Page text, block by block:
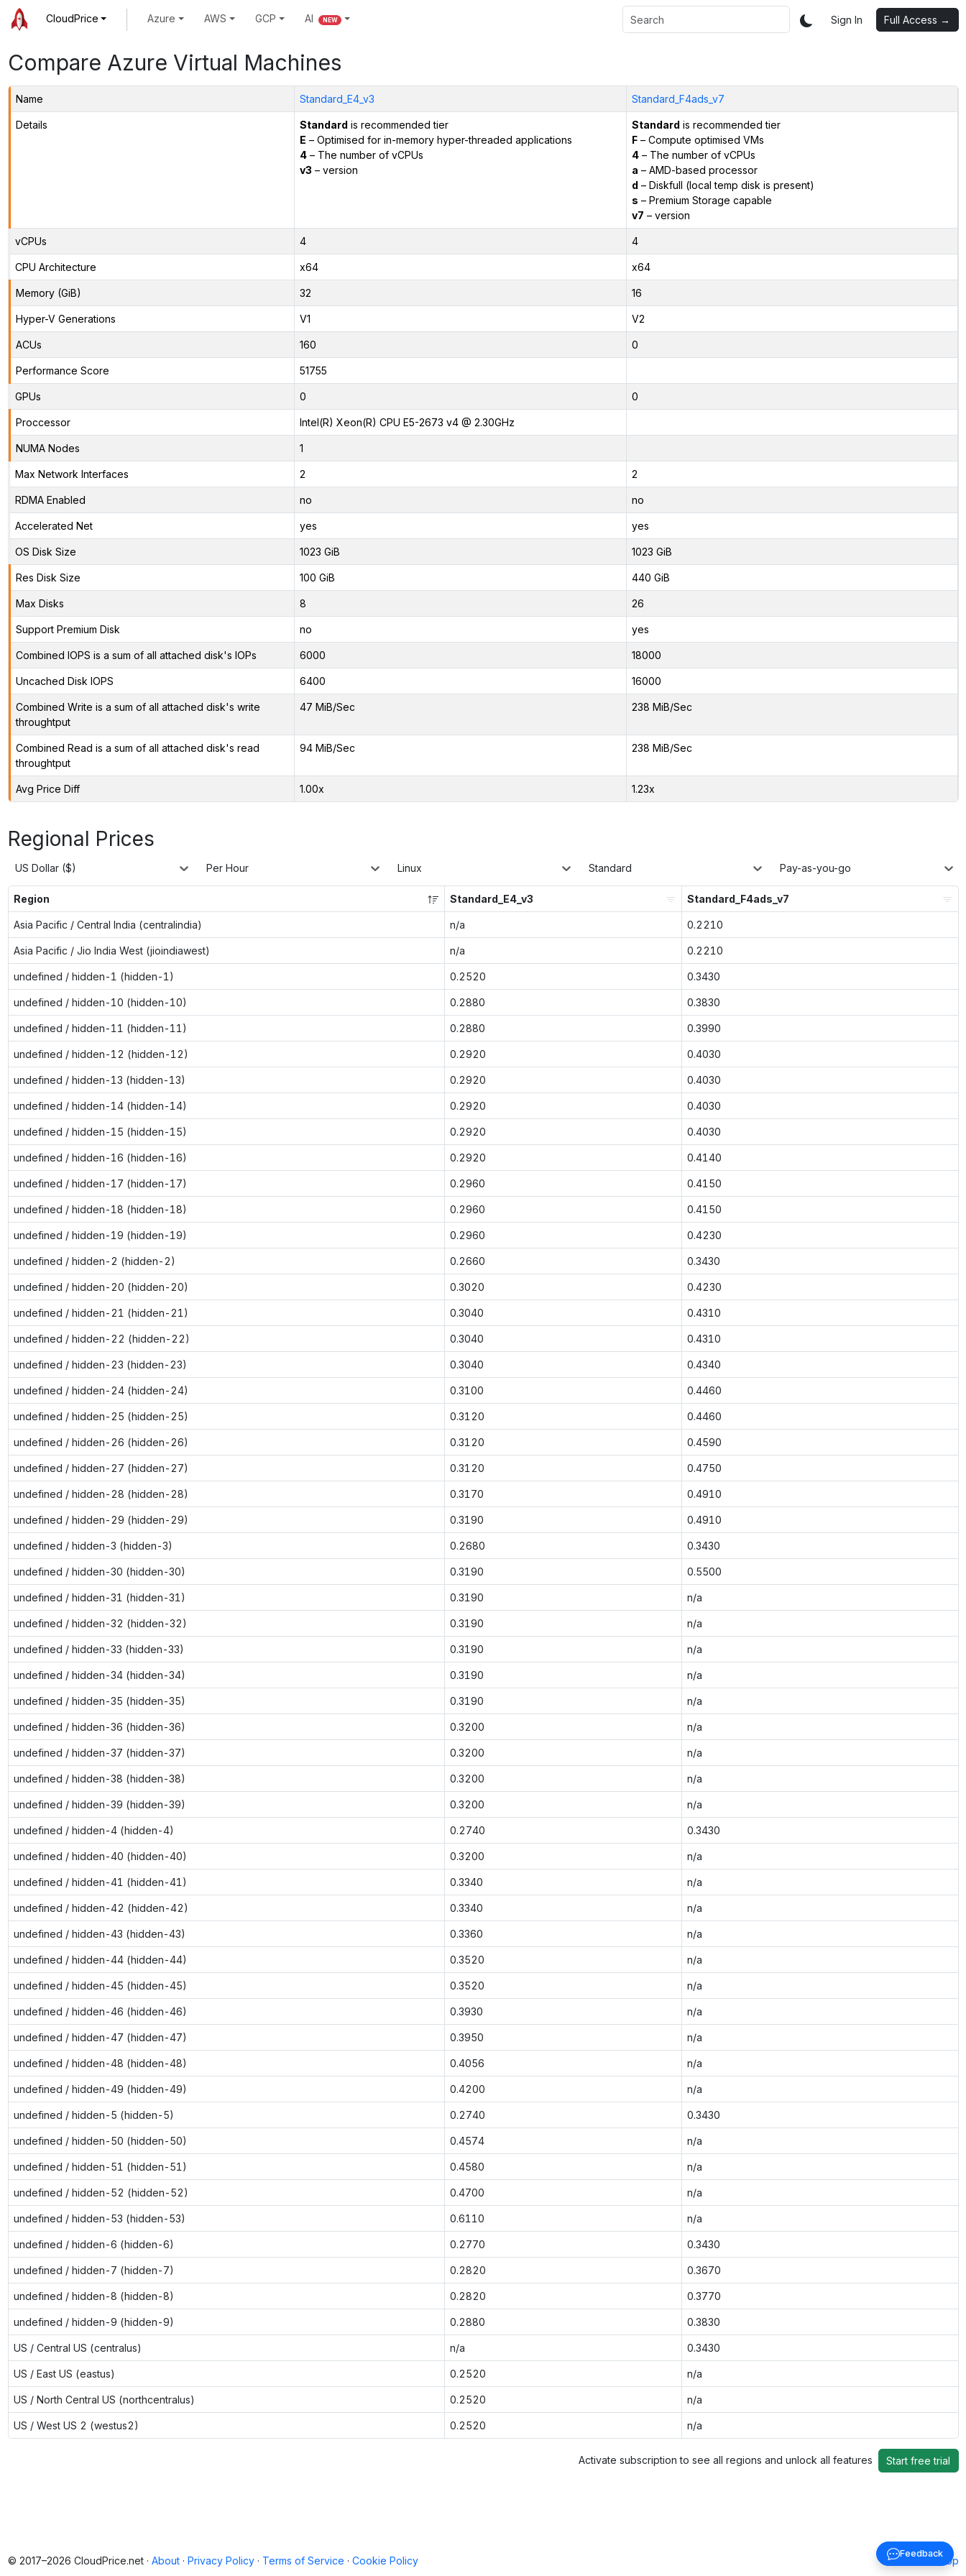
CloudPrice Azure AWS GCP AI NEW Sign In Full Access →
Compare Azure Virtual Machines
Name Standard_E4_v3 Standard_F4ads_v7
Details Standard is recommended tier
E – Optimised for in-memory hyper-threaded applications
4– The number of vCPUs
v3 – version
Standard is recommended tier
F– Compute optimised VMs
4– The number of vCPUs
a – AMD-based processor
d – Diskfull (local temp disk is present)
s – Premium Storage capable
v7 – version
vCPUs 4 4
CPU Architecture x64 x64
Memory (GiB) 32 16
Hyper-V Generations V1 V2
ACUs 160 0
Performance Score 51755
GPUs 0 0
Proccessor Intel(R) Xeon(R) CPU E5-2673 v4 @ 2.30GHz
NUMA Nodes 1
Max Network Interfaces 2 2
RDMA Enabled no no
Accelerated Net yes yes
OS Disk Size 1023 GiB 1023 GiB
Res Disk Size 100 GiB 440 GiB
Max Disks 8 26
Support Premium Disk no yes
Combined IOPS is a sum of all attached disk's IOPs 6000 18000
Uncached Disk IOPS 6400 16000
Combined Write is a sum of all attached disk's write
throughtput
47 MiB/Sec 238 MiB/Sec
Combined Read is a sum of all attached disk's read
throughtput
94 MiB/Sec 238 MiB/Sec
Avg Price Diff 1.00x 1.23x
Regional Prices
US Dollar ($) Per Hour Linux Standard Pay-as-you-go
Region Standard_E4_v3 Standard_F4ads_v7
Asia Pacific / Central India (centralindia) n/a 0.2210
Asia Pacific / Jio India West (jioindiawest) n/a 0.2210
undefined / hidden-1 (hidden-1) 0.2520 0.3430
undefined / hidden-10 (hidden-10) 0.2880 0.3830
undefined / hidden-11 (hidden-11) 0.2880 0.3990
undefined / hidden-12 (hidden-12) 0.2920 0.4030
undefined / hidden-13 (hidden-13) 0.2920 0.4030
undefined / hidden-14 (hidden-14) 0.2920 0.4030
undefined / hidden-15 (hidden-15) 0.2920 0.4030
undefined / hidden-16 (hidden-16) 0.2920 0.4140
undefined / hidden-17 (hidden-17) 0.2960 0.4150
undefined / hidden-18 (hidden-18) 0.2960 0.4150
undefined / hidden-19 (hidden-19) 0.2960 0.4230
undefined / hidden-2 (hidden-2) 0.2660 0.3430
undefined / hidden-20 (hidden-20) 0.3020 0.4230
undefined / hidden-21 (hidden-21) 0.3040 0.4310
undefined / hidden-22 (hidden-22) 0.3040 0.4310
undefined / hidden-23 (hidden-23) 0.3040 0.4340
undefined / hidden-24 (hidden-24) 0.3100 0.4460
undefined / hidden-25 (hidden-25) 0.3120 0.4460
undefined / hidden-26 (hidden-26) 0.3120 0.4590
undefined / hidden-27 (hidden-27) 0.3120 0.4750
undefined / hidden-28 (hidden-28) 0.3170 0.4910
undefined / hidden-29 (hidden-29) 0.3190 0.4910
undefined / hidden-3 (hidden-3) 0.2680 0.3430
undefined / hidden-30 (hidden-30) 0.3190 0.5500
undefined / hidden-31 (hidden-31) 0.3190 n/a
undefined / hidden-32 (hidden-32) 0.3190 n/a
undefined / hidden-33 (hidden-33) 0.3190 n/a
undefined / hidden-34 (hidden-34) 0.3190 n/a
undefined / hidden-35 (hidden-35) 0.3190 n/a
undefined / hidden-36 (hidden-36) 0.3200 n/a
undefined / hidden-37 (hidden-37) 0.3200 n/a
undefined / hidden-38 (hidden-38) 0.3200 n/a
undefined / hidden-39 (hidden-39) 0.3200 n/a
undefined / hidden-4 (hidden-4) 0.2740 0.3430
undefined / hidden-40 (hidden-40) 0.3200 n/a
undefined / hidden-41 (hidden-41) 0.3340 n/a
undefined / hidden-42 (hidden-42) 0.3340 n/a
undefined / hidden-43 (hidden-43) 0.3360 n/a
undefined / hidden-44 (hidden-44) 0.3520 n/a
undefined / hidden-45 (hidden-45) 0.3520 n/a
undefined / hidden-46 (hidden-46) 0.3930 n/a
undefined / hidden-47 (hidden-47) 0.3950 n/a
undefined / hidden-48 (hidden-48) 0.4056 n/a
undefined / hidden-49 (hidden-49) 0.4200 n/a
undefined / hidden-5 (hidden-5) 0.2740 0.3430
undefined / hidden-50 (hidden-50) 0.4574 n/a
undefined / hidden-51 (hidden-51) 0.4580 n/a
undefined / hidden-52 (hidden-52) 0.4700 n/a
undefined / hidden-53 (hidden-53) 0.6110 n/a
undefined / hidden-6 (hidden-6) 0.2770 0.3430
undefined / hidden-7 (hidden-7) 0.2820 0.3670
undefined / hidden-8 (hidden-8) 0.2820 0.3770
undefined / hidden-9 (hidden-9) 0.2880 0.3830
US / Central US (centralus) n/a 0.3430
US / East US (eastus) 0.2520 n/a
US / North Central US (northcentralus) 0.2520 n/a
US / West US 2 (westus2) 0.2520 n/a
Activate subscription to see all regions and unlock all features Start free trial
Back to top
© 2017–2026 CloudPrice.net · About · Privacy Policy · Terms of Service · Cookie Policy
Feedback